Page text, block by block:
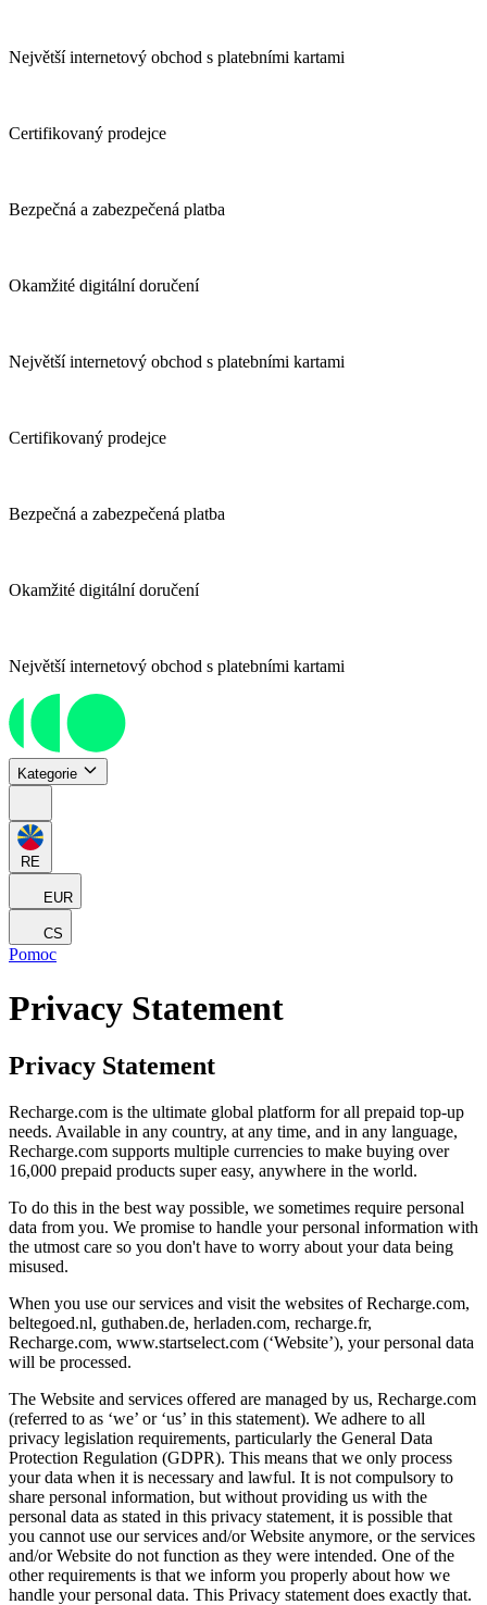
Největší internetový obchod s platebními kartami
Certifikovaný prodejce
Bezpečná a zabezpečená platba
Okamžité digitální doručení
Největší internetový obchod s platebními kartami
Certifikovaný prodejce
Bezpečná a zabezpečená platba
Okamžité digitální doručení
Největší internetový obchod s platebními kartami
Kategorie
RE
EUR
CS
Pomoc
Privacy Statement
Privacy Statement
Recharge.com is the ultimate global platform for all prepaid top-up
needs. Available in any country, at any time, and in any language,
Recharge.com supports multiple currencies to make buying over
16,000 prepaid products super easy, anywhere in the world.
To do this in the best way possible, we sometimes require personal
data from you. We promise to handle your personal information with
the utmost care so you don't have to worry about your data being
misused.
When you use our services and visit the websites of Recharge.com,
beltegoed.nl, guthaben.de, herladen.com, recharge.fr,
Recharge.com, www.startselect.com (‘Website’), your personal data
will be processed.
The Website and services offered are managed by us, Recharge.com
(referred to as ‘we’ or ‘us’ in this statement). We adhere to all
privacy legislation requirements, particularly the General Data
Protection Regulation (GDPR). This means that we only process
your data when it is necessary and lawful. It is not compulsory to
share personal information, but without providing us with the
personal data as stated in this privacy statement, it is possible that
you cannot use our services and/or Website anymore, or the services
and/or Website do not function as they were intended. One of the
other requirements is that we inform you properly about how we
handle your personal data. This Privacy statement does exactly that.